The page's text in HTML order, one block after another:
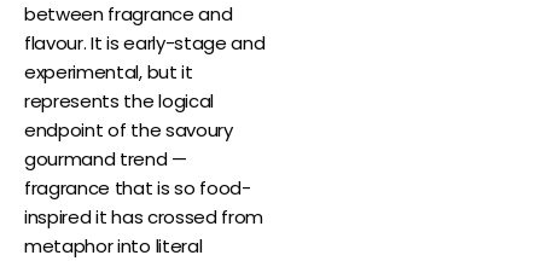
between fragrance and
flavour. It is early-stage and
experimental, but it
represents the logical
endpoint of the savoury
gourmand trend —
fragrance that is so food-
inspired it has crossed from
metaphor into literal